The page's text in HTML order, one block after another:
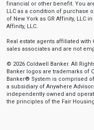
financial or other benefit. You
LLC as a condition of purchase
of New York as GR Affinity, LLC
Affinity, LLC.
Real estate agents affiliated
sales associates and are not
© 2026 Coldwell Banker. All
Banker logos are trademarks of
Banker® System is comprised
a subsidiary of Anywhere
independently owned and
the principles of the Fair